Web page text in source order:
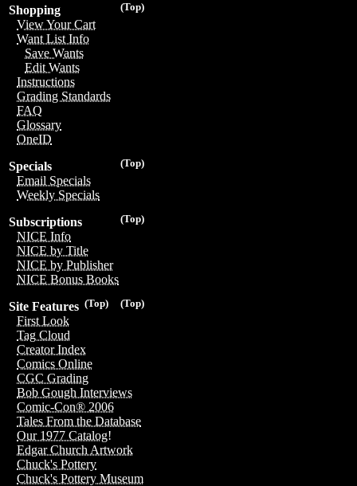
(Top)
Shopping
View Your Cart
Want List Info
Save Wants
Edit Wants
Instructions
Grading Standards
FAQ
Glossary
OneID
(Top)
Specials
Email Specials
Weekly Specials
(Top)
Subscriptions
NICE Info
NICE by Title
NICE by Publisher
NICE Bonus Books
(Top)
(Top)
Site Features
First Look
Tag Cloud
Creator Index
Comics Online
CGC Grading
Bob Gough Interviews
Comic-Con® 2006
Tales From the Database
Our 1977 Catalog!
Edgar Church Artwork
Chuck's Pottery
Chuck's Pottery Museum